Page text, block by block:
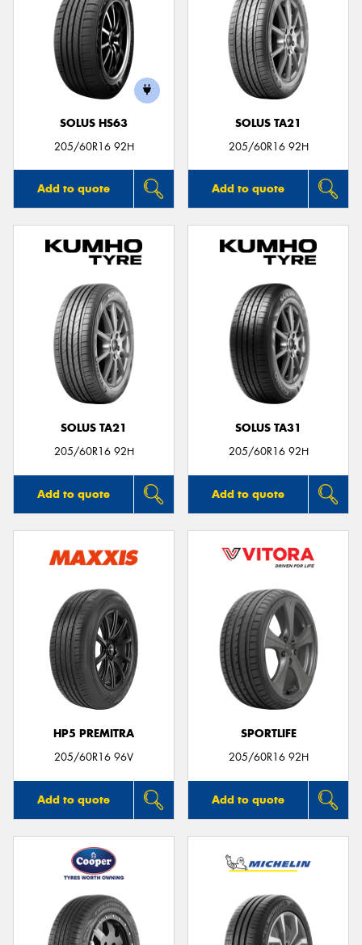
SOLUS HS63
205/60R16 92H
Add to quote
SOLUS TA21
205/60R16 92H
Add to quote
SOLUS TA21
205/60R16 92H
Add to quote
SOLUS TA31
205/60R16 92H
Add to quote
HP5 PREMITRA
205/60R16 96V
Add to quote
SPORTLIFE
205/60R16 92H
Add to quote